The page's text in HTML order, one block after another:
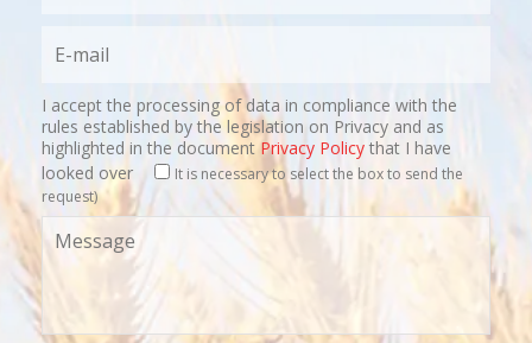
I accept the processing of data in compliance with the
rules established by the legislation on Privacy and as
highlighted in the document Privacy Policythat I have
looked over
It is necessary to select the box to send the
request)